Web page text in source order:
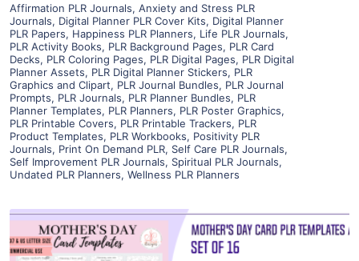
Affirmation PLR Journals, Anxiety and Stress PLR
Journals, Digital Planner PLR Cover Kits, Digital Planner
PLR Papers, Happiness PLR Planners, Life PLR Journals,
PLR Activity Books, PLR Background Pages, PLR Card
Decks, PLR Coloring Pages, PLR Digital Pages, PLR Digital
Planner Assets, PLR Digital Planner Stickers, PLR
Graphics and Clipart, PLR Journal Bundles, PLR Journal
Prompts, PLR Journals, PLR Planner Bundles, PLR
Planner Templates, PLR Planners, PLR Poster Graphics,
PLR Printable Covers, PLR Printable Trackers, PLR
Product Templates, PLR Workbooks, Positivity PLR
Journals, Print On Demand PLR, Self Care PLR Journals,
Self Improvement PLR Journals, Spiritual PLR Journals,
Undated PLR Planners, Wellness PLR Planners